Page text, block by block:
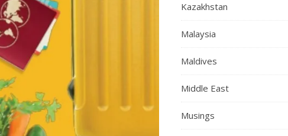
Kazakhstan
Malaysia
Maldives
Middle East
Musings